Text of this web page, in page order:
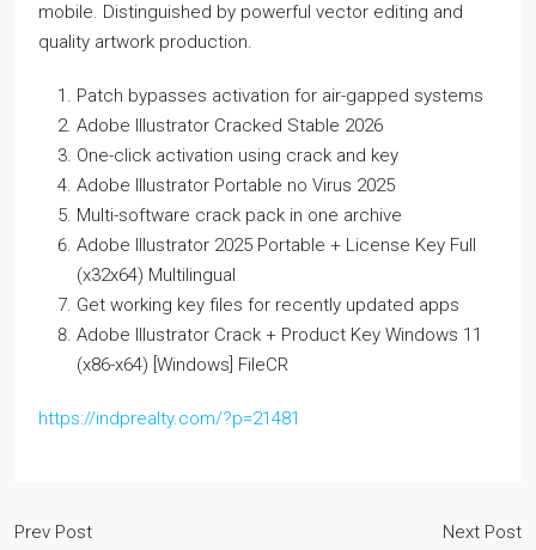
mobile. Distinguished by powerful vector editing and
quality artwork production.
Patch bypasses activation for air-gapped systems
Adobe Illustrator Cracked Stable 2026
One-click activation using crack and key
Adobe Illustrator Portable no Virus 2025
Multi-software crack pack in one archive
Adobe Illustrator 2025 Portable + License Key Full
(x32x64) Multilingual
Get working key files for recently updated apps
Adobe Illustrator Crack + Product Key Windows 11
(x86-x64) [Windows] FileCR
https://indprealty.com/?p=21481
Prev Post
Next Post